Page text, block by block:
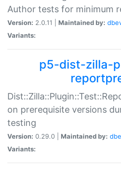
Author tests for minimum
Version: 2.0.11 | Maintained by:
Variants:
p5-dist-zilla-
on prerequisite versions
testing
Version: 0.29.0 | Maintained by:
Variants: